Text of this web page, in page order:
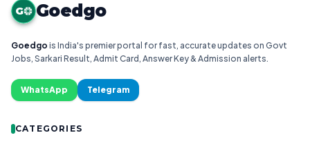
G Goedgo
Goedgo is India's premier portal for fast, accurate updates on Govt
Jobs, Sarkari Result, Admit Card, Answer Key & Admission alerts.
WhatsApp Telegram
CATEGORIES